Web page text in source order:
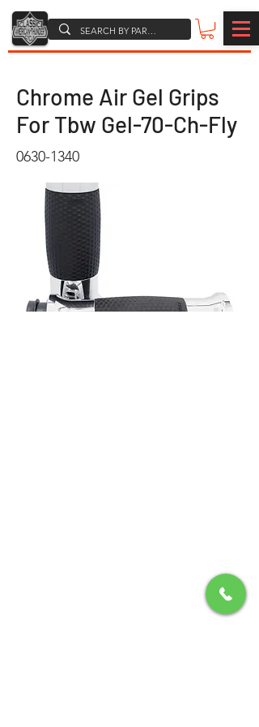
Chrome Air Gel Grips
For Tbw Gel-70-Ch-Fly
0630-1340